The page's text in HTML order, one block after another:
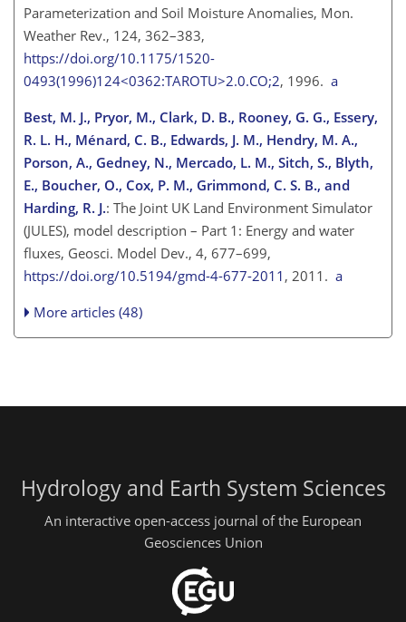
Parameterization and Soil Moisture Anomalies, Mon.
Weather Rev., 124, 362–383,
https://doi.org/10.1175/1520-
0493(1996)124<0362:TAROTU>2.0.CO;2, 1996. a
Best, M. J., Pryor, M., Clark, D. B., Rooney, G. G., Essery,
R. L. H., Ménard, C. B., Edwards, J. M., Hendry, M. A.,
Porson, A., Gedney, N., Mercado, L. M., Sitch, S., Blyth,
E., Boucher, O., Cox, P. M., Grimmond, C. S. B., and
Harding, R. J.: The Joint UK Land Environment Simulator
(JULES), model description – Part 1: Energy and water
fluxes, Geosci. Model Dev., 4, 677–699,
https://doi.org/10.5194/gmd-4-677-2011 , 2011. a
More articles (48)
Hydrology and Earth System Sciences
An interactive open-access journal of the European
Geosciences Union